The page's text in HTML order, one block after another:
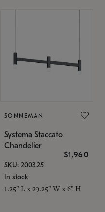
SONNEMAN
Systema Staccato
Chandelier
$1,960
SKU: 2003.25
In stock
1.25" L x 29.25" W x 6" H